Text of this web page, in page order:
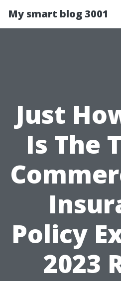
My smart blog 3001
Just
Is The
Policy
2023